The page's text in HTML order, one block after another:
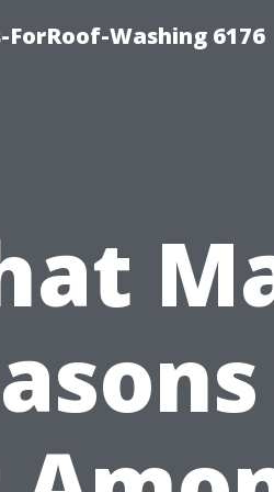
Washing 6176